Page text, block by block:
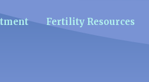
Fertility Resources